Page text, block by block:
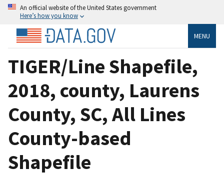
An official website of the United States government
Here’s how you know
MENU
TIGER/Line Shapefile,
2018, county, Laurens
County, SC, All Lines
County-based
Shapefile